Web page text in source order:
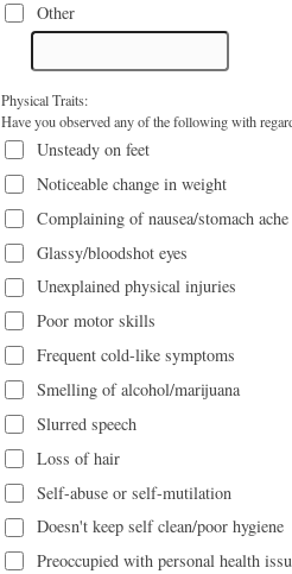
Other
Physical Traits:
Have you observed any of the following with
Unsteady on feet
Noticeable change in weight
Complaining of nausea/stomach ache
Glassy/bloodshot eyes
Unexplained physical injuries
Poor motor skills
Frequent cold-like symptoms
Smelling of alcohol/marijuana
Slurred speech
Loss of hair
Self-abuse or self-mutilation
Doesn't keep self clean/poor hygiene
Preoccupied with personal health